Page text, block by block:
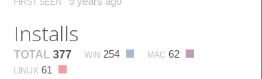
Installs
TOTAL 377 WIN 254 MAC 62
LINUX 61